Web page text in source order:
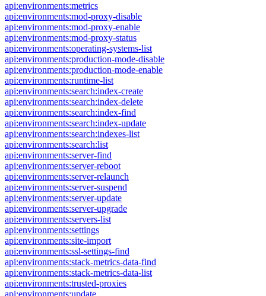
api:environments:metrics
api:environments:mod-proxy-disable
api:environments:mod-proxy-enable
api:environments:mod-proxy-status
api:environments:operating-systems-list
api:environments:production-mode-disable
api:environments:production-mode-enable
api:environments:runtime-list
api:environments:search:index-create
api:environments:search:index-delete
api:environments:search:index-find
api:environments:search:index-update
api:environments:search:indexes-list
api:environments:search:list
api:environments:server-find
api:environments:server-reboot
api:environments:server-relaunch
api:environments:server-suspend
api:environments:server-update
api:environments:server-upgrade
api:environments:servers-list
api:environments:settings
api:environments:site-import
api:environments:ssl-settings-find
api:environments:stack-metrics-data-find
api:environments:stack-metrics-data-list
api:environments:trusted-proxies
api:environments:update